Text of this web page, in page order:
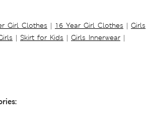
Girl Clothes | 16 Year Girl Clothes | Girls
| Skirt for Kids | Girls Innerwear |